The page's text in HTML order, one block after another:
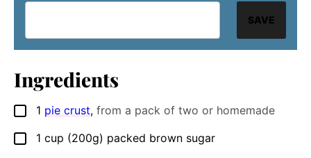
SAVE
Ingredients
▢
1 pie crust, from a pack of two or homemade
▢
1 cup (200g) packed brown sugar